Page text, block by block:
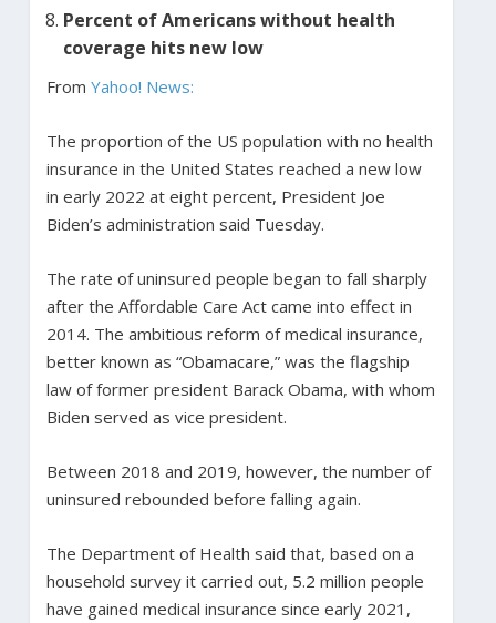
Percent of Americans without health
coverage hits new low
From Yahoo! News:
The proportion of the US population with no health
insurance in the United States reached a new low
in early 2022 at eight percent, President Joe
Biden’s administration said Tuesday.
The rate of uninsured people began to fall sharply
after the Affordable Care Act came into effect in
2014. The ambitious reform of medical insurance,
better known as “Obamacare,” was the flagship
law of former president Barack Obama, with whom
Biden served as vice president.
Between 2018 and 2019, however, the number of
uninsured rebounded before falling again.
The Department of Health said that, based on a
household survey it carried out, 5.2 million people
have gained medical insurance since early 2021,